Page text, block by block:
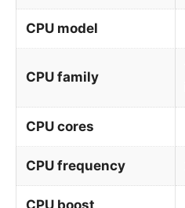
CPU model
CPU family
CPU cores
CPU frequency
CPU boost